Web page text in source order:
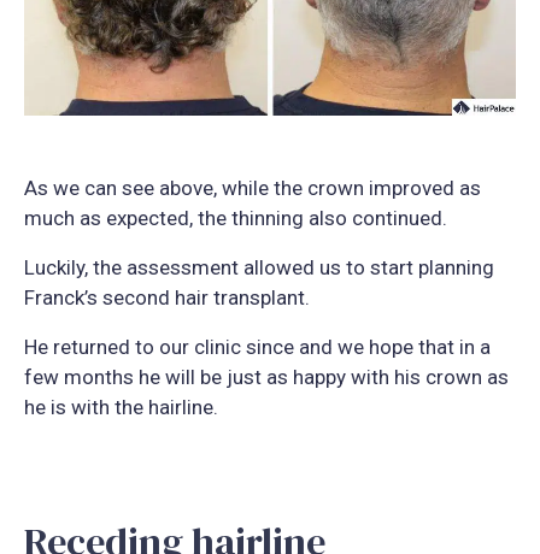
As we can see above, while the crown improved as
much as expected, the thinning also continued.
Luckily, the assessment allowed us to start planning
Franck’s second hair transplant.
He returned to our clinic since and we hope that in a
few months he will be just as happy with his crown as
he is with the hairline.
Receding hairline